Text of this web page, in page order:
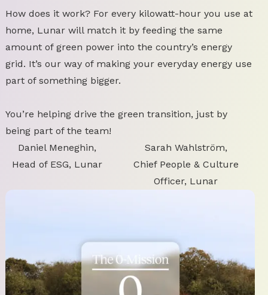
How does it work? For every kilowatt-hour you use at
home, Lunar will match it by feeding the same
amount of green power into the country’s energy
grid. It’s our way of making your everyday energy use
part of something bigger.
You’re helping drive the green transition, just by
being part of the team!
Daniel Meneghin,
Head of ESG, Lunar
Sarah Wahlström,
Chief People & Culture
Officer, Lunar